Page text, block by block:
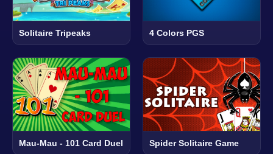
Solitaire Tripeaks 4 Colors PGS
Mau-Mau - 101 Card Duel Spider Solitaire Game